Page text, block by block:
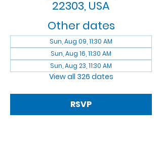
22303, USA
Other dates
Sun, Aug 09, 11:30 AM
Sun, Aug 16, 11:30 AM
Sun, Aug 23, 11:30 AM
View all 326 dates
RSVP